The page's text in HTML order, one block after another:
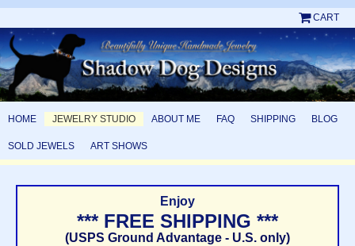
CART
HOME JEWELRY STUDIO ABOUT ME FAQ SHIPPING BLOG
SOLD JEWELS ART SHOWS
Enjoy
*** FREE SHIPPING ***
(USPS Ground Advantage - U.S. only)